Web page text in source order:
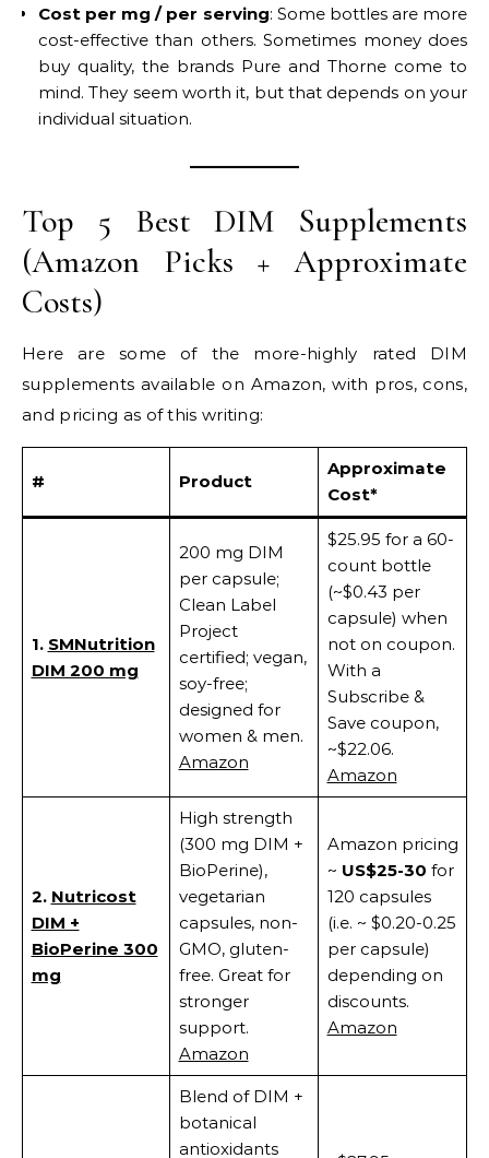
Cost per mg / per serving: Some bottles are more
cost-effective than others. Sometimes money does
buy quality, the brands Pure and Thorne come to
mind. They seem worth it, but that depends on your
individual situation.
Top 5 Best DIM Supplements
(Amazon Picks + Approximate
Costs)
Here are some of the more-highly rated DIM
supplements available on Amazon, with pros, cons,
and pricing as of this writing:
# Product
Approximate
Cost*
1. SMNutrition
DIM 200 mg
200 mg DIM
per capsule;
Clean Label
Project
certified; vegan,
soy-free;
designed for
women & men.
Amazon
$25.95 for a 60-
count bottle
(~$0.43 per
capsule) when
not on coupon.
With a
Subscribe &
Save coupon,
~$22.06.
Amazon
2. Nutricost
DIM +
BioPerine 300
mg
High strength
(300 mg DIM +
BioPerine),
vegetarian
capsules, non-
GMO, gluten-
free. Great for
stronger
support.
Amazon
Amazon pricing
~ US$25-30 for
120 capsules
(i.e. ~ $0.20-0.25
per capsule)
depending on
discounts.
Amazon
Blend of DIM +
botanical
antioxidants